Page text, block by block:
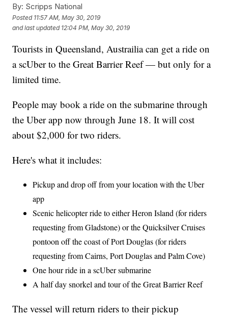
By: Scripps National
Posted 11:57 AM, May 30, 2019
and last updated 12:04 PM, May 30, 2019
Tourists in Queensland, Austrailia can get a ride on
a scUber to the Great Barrier Reef — but only for a
limited time.
People may book a ride on the submarine through
the Uber app now through June 18. It will cost
about $2,000 for two riders.
Here's what it includes:
Pickup and drop off from your location with the Uber
app
Scenic helicopter ride to either Heron Island (for riders
requesting from Gladstone) or the Quicksilver Cruises
pontoon off the coast of Port Douglas (for riders
requesting from Cairns, Port Douglas and Palm Cove)
One hour ride in a scUber submarine
A half day snorkel and tour of the Great Barrier Reef
The vessel will return riders to their pickup